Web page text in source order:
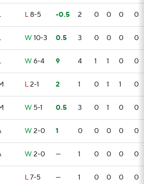
L8-5 -0.5 2 0 0 0 0
W 10-3 0.5 3 0 0 0 0
W 6-4 9 4 1 1 0 0
L2-1 2 1 0 1 1 0
W 5-1 0.5 3 0 1 0 0
W 2-0 1 0 0 0 0 0
W 2-0 — 1 0 0 0 0
L7-5 — 1 0 0 0 0